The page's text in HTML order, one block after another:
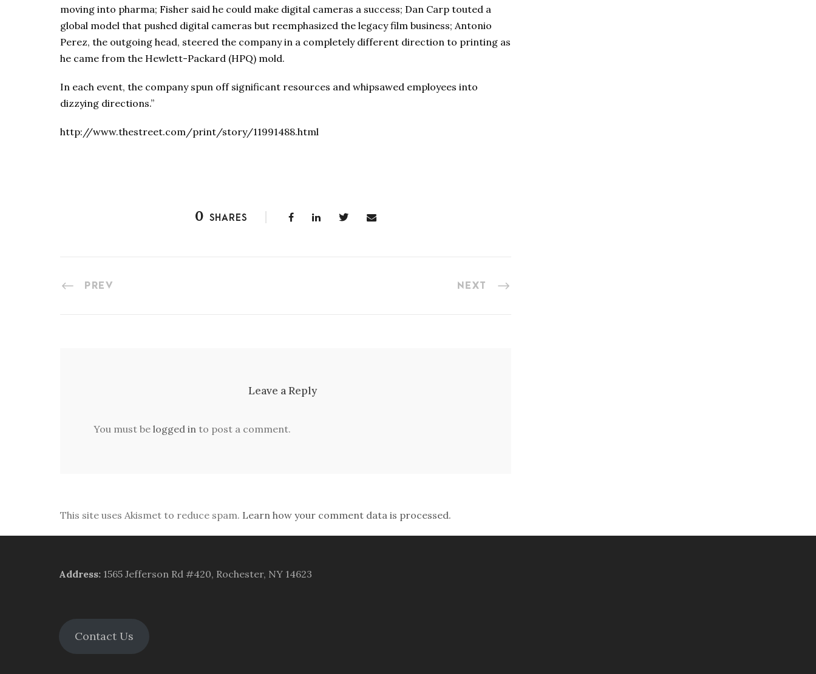
moving into pharma; Fisher said he could make digital cameras a success; Dan Carp touted a
global model that pushed digital cameras but reemphasized the legacy film business; Antonio
Perez, the outgoing head, steered the company in a completely different direction to printing as
he came from the Hewlett-Packard (HPQ) mold.
In each event, the company spun off significant resources and whipsawed employees into
dizzying directions.”
http://www.thestreet.com/print/story/11991488.html
0 SHARES
PREV NEXT
Leave a Reply
You must be logged in to post a comment.
This site uses Akismet to reduce spam. Learn how your comment data is processed.
Address: 1565 Jefferson Rd #420, Rochester, NY 14623
Contact Us